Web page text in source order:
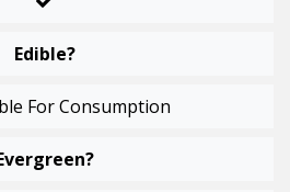
Edible?
For Consumption